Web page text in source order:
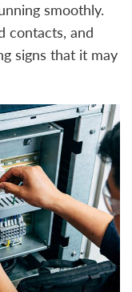
smoothly.
contacts, and
signs that it may